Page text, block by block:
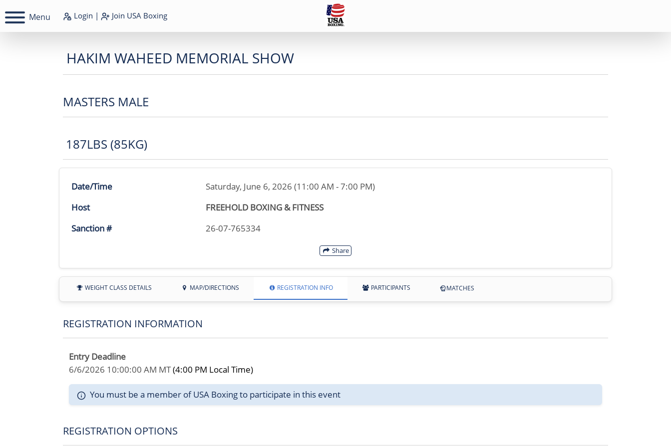
Menu Login | Join USA Boxing
HAKIM WAHEED MEMORIAL SHOW
MASTERS MALE
187LBS (85KG)
Date/Time
Saturday, June 6, 2026 (11:00 AM - 7:00 PM)
Host
FREEHOLD BOXING & FITNESS
Sanction #
26-07-765334
Share
WEIGHT CLASS DETAILS MAP/DIRECTIONS REGISTRATION INFO PARTICIPANTS MATCHES
REGISTRATION INFORMATION
Entry Deadline
6/6/2026 10:00:00 AM MT(4:00 PM Local Time)
You must be a member of USA Boxing to participate in this event
REGISTRATION OPTIONS